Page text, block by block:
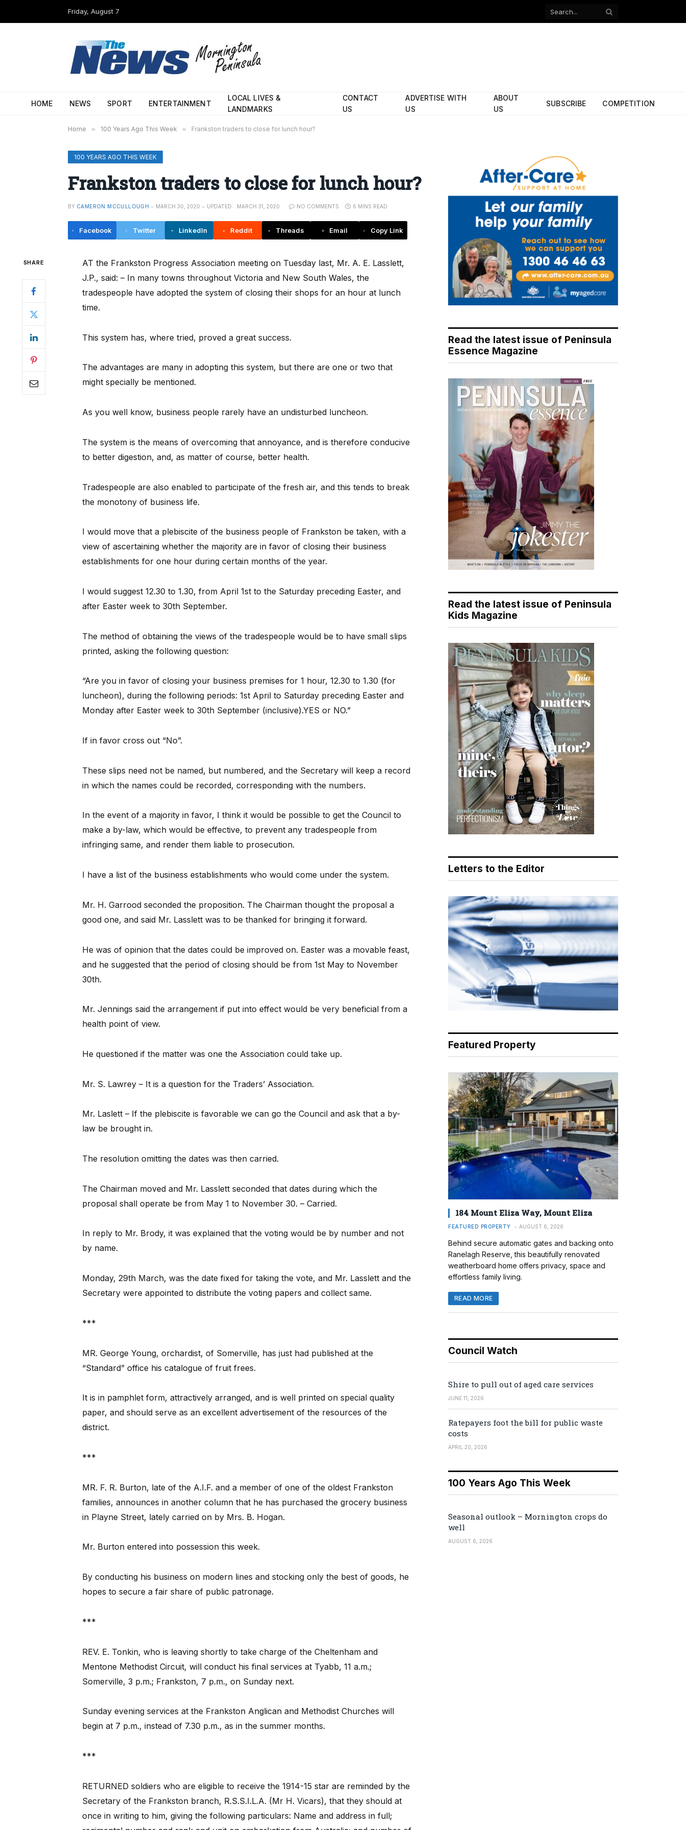
Friday, August 7
Facebook
HOME NEWS SPORT ENTERTAINMENT
LOCAL LIVES &
LANDMARKS
CONTACT
US
ADVERTISE WITH
US
ABOUT
US
SUBSCRIBE COMPETITION
Home » 100 Years Ago This Week » Frankston traders to close for lunch hour?
100 YEARS AGO THIS WEEK
Frankston traders to close for lunch hour?
BY CAMERON MCCULLOUGH MARCH 30, 2020 UPDATED: MARCH 31, 2020 NO COMMENTS 6 MINS READ
Facebook Twitter LinkedIn Reddit Threads Email Copy Link
SHARE
AT the Frankston Progress Association meeting on Tuesday last, Mr. A. E. Lasslett,
J.P., said: – In many towns throughout Victoria and New South Wales, the
tradespeople have adopted the system of closing their shops for an hour at lunch
time.
This system has, where tried, proved a great success.
The advantages are many in adopting this system, but there are one or two that
might specially be mentioned.
As you well know, business people rarely have an undisturbed luncheon.
The system is the means of overcoming that annoyance, and is therefore conducive
to better digestion, and, as matter of course, better health.
Tradespeople are also enabled to participate of the fresh air, and this tends to break
the monotony of business life.
I would move that a plebiscite of the business people of Frankston be taken, with a
view of ascertaining whether the majority are in favor of closing their business
establishments for one hour during certain months of the year.
I would suggest 12.30 to 1.30, from April 1st to the Saturday preceding Easter, and
after Easter week to 30th September.
The method of obtaining the views of the tradespeople would be to have small slips
printed, asking the following question:
“Are you in favor of closing your business premises for 1 hour, 12.30 to 1.30 (for
luncheon), during the following periods: 1st April to Saturday preceding Easter and
Monday after Easter week to 30th September (inclusive).YES or NO.”
If in favor cross out “No”.
These slips need not be named, but numbered, and the Secretary will keep a record
in which the names could be recorded, corresponding with the numbers.
In the event of a majority in favor, I think it would be possible to get the Council to
make a by-law, which would be effective, to prevent any tradespeople from
infringing same, and render them liable to prosecution.
I have a list of the business establishments who would come under the system.
Mr. H. Garrood seconded the proposition. The Chairman thought the proposal a
good one, and said Mr. Lasslett was to be thanked for bringing it forward.
He was of opinion that the dates could be improved on. Easter was a movable feast,
and he suggested that the period of closing should be from 1st May to November
30th.
Mr. Jennings said the arrangement if put into effect would be very beneficial from a
health point of view.
He questioned if the matter was one the Association could take up.
Mr. S. Lawrey – It is a question for the Traders’ Association.
Mr. Laslett – If the plebiscite is favorable we can go the Council and ask that a by-
law be brought in.
The resolution omitting the dates was then carried.
The Chairman moved and Mr. Lasslett seconded that dates during which the
proposal shall operate be from May 1 to November 30. – Carried.
In reply to Mr. Brody, it was explained that the voting would be by number and not
by name.
Monday, 29th March, was the date fixed for taking the vote, and Mr. Lasslett and the
Secretary were appointed to distribute the voting papers and collect same.
***
MR. George Young, orchardist, of Somerville, has just had published at the
“Standard” office his catalogue of fruit frees.
It is in pamphlet form, attractively arranged, and is well printed on special quality
paper, and should serve as an excellent advertisement of the resources of the
district.
***
MR. F. R. Burton, late of the A.I.F. and a member of one of the oldest Frankston
families, announces in another column that he has purchased the grocery business
in Playne Street, lately carried on by Mrs. B. Hogan.
Mr. Burton entered into possession this week.
By conducting his business on modern lines and stocking only the best of goods, he
hopes to secure a fair share of public patronage.
***
REV. E. Tonkin, who is leaving shortly to take charge of the Cheltenham and
Mentone Methodist Circuit, will conduct his final services at Tyabb, 11 a.m.;
Somerville, 3 p.m.; Frankston, 7 p.m., on Sunday next.
Sunday evening services at the Frankston Anglican and Methodist Churches will
begin at 7 p.m., instead of 7.30 p.m., as in the summer months.
***
RETURNED soldiers who are eligible to receive the 1914-15 star are reminded by the
Secretary of the Frankston branch, R.S.S.I.L.A. (Mr H. Vicars), that they should at
once in writing to him, giving the following particulars: Name and address in full;
Read the latest issue of Peninsula
Essence Magazine
Read the latest issue of Peninsula
Kids Magazine
Letters to the Editor
Featured Property
184 Mount Eliza Way, Mount Eliza
FEATURED PROPERTY AUGUST 6, 2026
Behind secure automatic gates and backing onto
Ranelagh Reserve, this beautifully renovated
weatherboard home offers privacy, space and
effortless family living.
READ MORE
Council Watch
Shire to pull out of aged care services
JUNE 11, 2026
Ratepayers foot the bill for public waste
costs
APRIL 20, 2026
100 Years Ago This Week
Seasonal outlook – Mornington crops do
well
AUGUST 6, 2026